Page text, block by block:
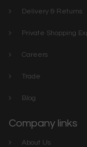
Delivery & Returns
Private Shopping
Careers
Trade
Blog
Company links
About Us